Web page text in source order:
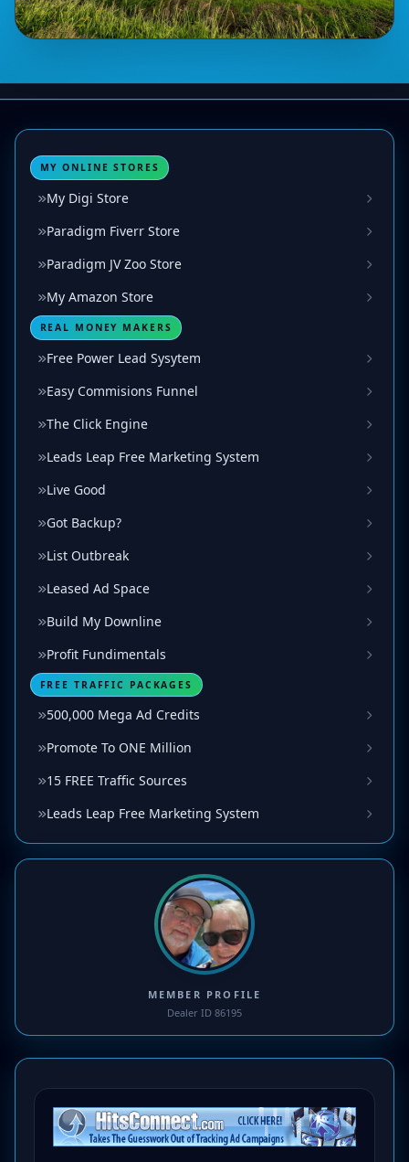
MY ONLINE STORES
My Digi Store
Paradigm Fiverr Store
Paradigm JV Zoo Store
My Amazon Store
REAL MONEY MAKERS
Free Power Lead Sysytem
Easy Commisions Funnel
The Click Engine
Leads Leap Free Marketing System
Live Good
Got Backup?
List Outbreak
Leased Ad Space
Build My Downline
Profit Fundimentals
FREE TRAFFIC PACKAGES
500,000 Mega Ad Credits
Promote To ONE Million
15 FREE Traffic Sources
Leads Leap Free Marketing System
MEMBER PROFILE
Dealer ID 86195